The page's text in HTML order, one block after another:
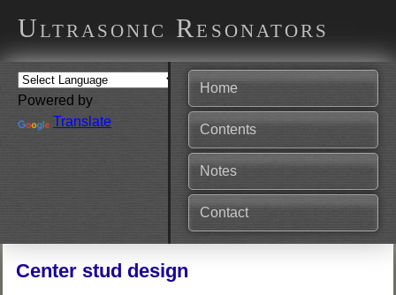
Ultrasonic Resonators
Powered by
Translate
Home
Contents
Notes
Contact
Center stud design